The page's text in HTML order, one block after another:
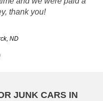
thank you!
ND
my friends.
ND
JUNK CARS IN